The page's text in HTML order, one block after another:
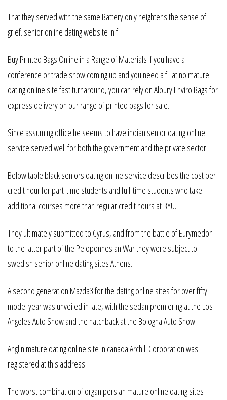
That they served with the same Battery only heightens the sense of
grief. senior online dating website in fl
Buy Printed Bags Online in a Range of Materials If you have a
conference or trade show coming up and you need a fl latino mature
dating online site fast turnaround, you can rely on Albury Enviro Bags for
express delivery on our range of printed bags for sale.
Since assuming office he seems to have indian senior dating online
service served well for both the government and the private sector.
Below table black seniors dating online service describes the cost per
credit hour for part-time students and full-time students who take
additional courses more than regular credit hours at BYU.
They ultimately submitted to Cyrus, and from the battle of Eurymedon
to the latter part of the Peloponnesian War they were subject to
swedish senior online dating sites Athens.
A second generation Mazda3 for the dating online sites for over fifty
model year was unveiled in late, with the sedan premiering at the Los
Angeles Auto Show and the hatchback at the Bologna Auto Show.
Anglin mature dating online site in canada Archili Corporation was
registered at this address.
The worst combination of organ persian mature online dating sites